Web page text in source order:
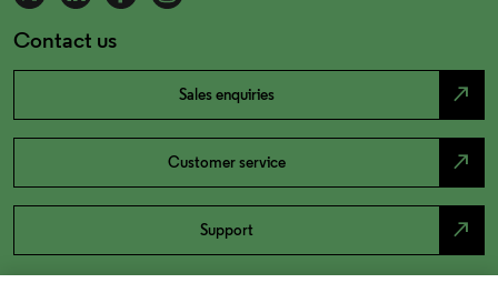
Contact us
Sales enquiries north_east
Customer service north_east
Support north_east